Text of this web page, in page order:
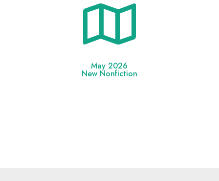

May 2026
New Nonfiction